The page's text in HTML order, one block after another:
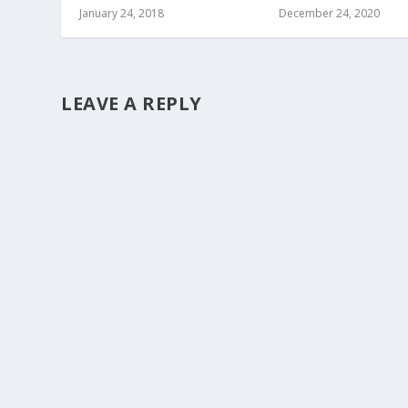
January 24, 2018 December 24, 2020
LEAVE A REPLY